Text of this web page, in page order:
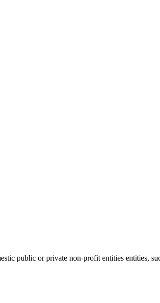
public or private non-profit entities entities,